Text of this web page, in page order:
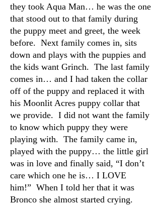
they took Aqua Man… he was the one
that stood out to that family during
the puppy meet and greet, the week
before. Next family comes in, sits
down and plays with the puppies and
the kids want Grinch. The last family
comes in… and I had taken the collar
off of the puppy and replaced it with
his Moonlit Acres puppy collar that
we provide. I did not want the family
to know which puppy they were
playing with. The family came in,
played with the puppy… the little girl
was in love and finally said, “I don’t
care which one he is… I LOVE
him!” When I told her that it was
Bronco she almost started crying.